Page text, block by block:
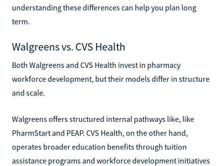
understanding these differences can help you plan long
term.
Walgreens vs. CVS Health
Both Walgreens and CVS Health invest in pharmacy
workforce development, but their models differ in structure
and scale.
Walgreens offers structured internal pathways like, like
PharmStart and PEAP. CVS Health, on the other hand,
operates broader education benefits through tuition
assistance programs and workforce development initiatives